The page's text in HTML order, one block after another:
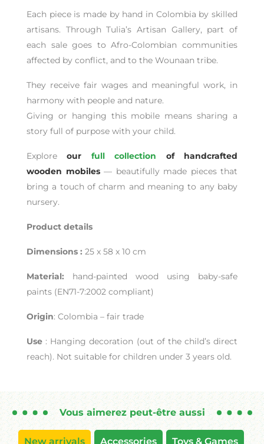
Each piece is made by hand in Colombia by skilled
artisans. Through Tulia’s Artisan Gallery, part of
each sale goes to Afro-Colombian communities
affected by conflict, and to the Wounaan tribe.
They receive fair wages and meaningful work, in
harmony with people and nature.
Giving or hanging this mobile means sharing a
story full of purpose with your child.
Exploreour full collection of handcrafted
wooden mobiles— beautifully made pieces that
bring a touch of charm and meaning to any baby
nursery.
Product details
Dimensions : 25 x 58 x 10 cm
Material: hand-painted wood using baby-safe
paints (EN71-7:2002 compliant)
Origin: Colombia – fair trade
Use : Hanging decoration (out of the child’s direct
reach). Not suitable for children under 3 years old.
Vous aimerez peut-être aussi
New arrivals Accessories Toys & Games